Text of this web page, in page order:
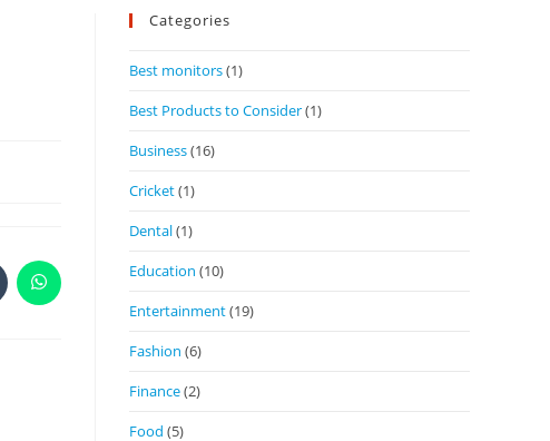
Categories
Best monitors(1)
Best Products to Consider(1)
Business(16)
Cricket(1)
Dental(1)
Education (10)
Entertainment(19)
Fashion (6)
Finance(2)
Food (5)